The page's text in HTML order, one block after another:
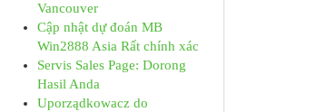
Vancouver
Cập nhật dự đoán MB
Win2888 Asia Rất chính xác
Servis Sales Page: Dorong
Hasil Anda
Uporządkowacz do